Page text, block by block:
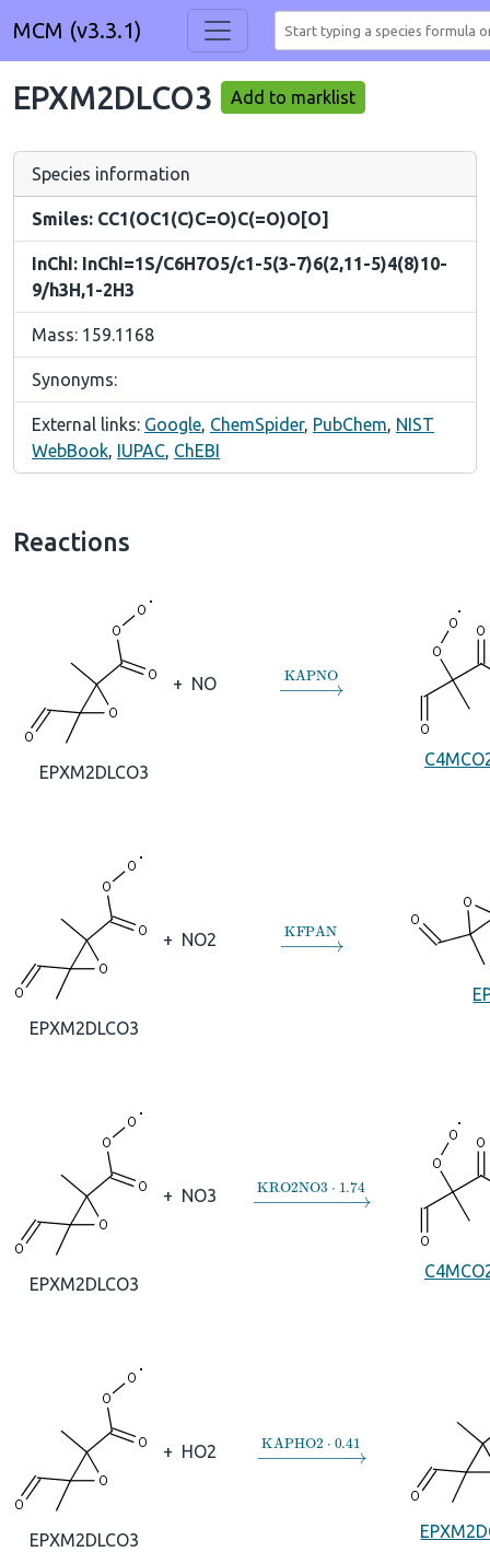
MCM (v3.3.1)
EPXM2DLCO3 Add to marklist
Species information
Smiles: CC1(OC1(C)C=O)C(=O)O[O]
InChI: InChI=1S/C6H7O5/c1-5(3-7)6(2,11-5)4(8)10-
9/h3H,1-2H3
Mass: 159.1168
Synonyms:
External links: Google, ChemSpider, PubChem, NIST
WebBook, IUPAC, ChEBI
Reactions
EPXM2DLCO3
+ NO →KAPNO
EPXM2DLCO3
+ NO2 →KFPAN
EPXM2DLCO3
+ NO3 →KRO2NO3⋅
EPXM2DLCO3
+ HO2 →KAPHO2⋅